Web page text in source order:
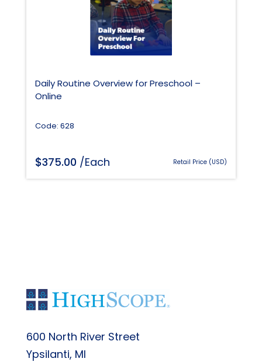
Daily Routine Overview for Preschool –
Online
Code: 628
$375.00 /Each Retail Price (USD)
600 North River Street
Ypsilanti, MI